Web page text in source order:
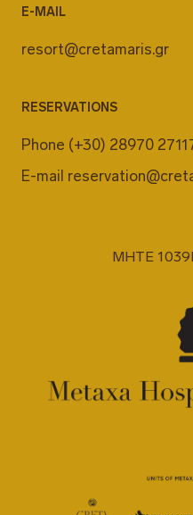
E-MAIL
resort@cretamaris.gr
RESERVATIONS
Phone (+30) 28970
E-mail
MHTE